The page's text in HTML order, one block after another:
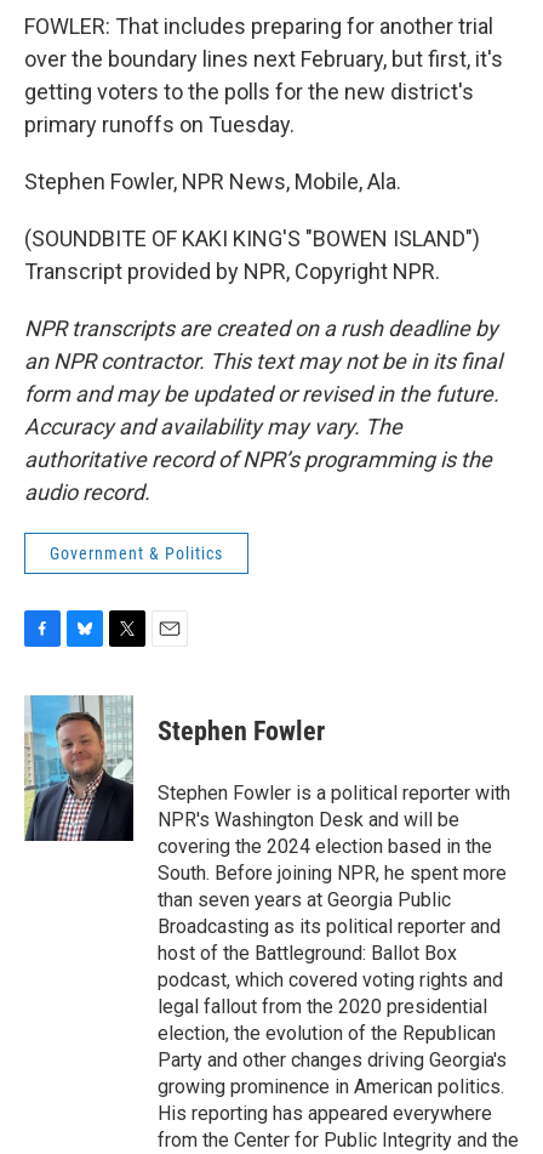
FOWLER: That includes preparing for another trial
over the boundary lines next February, but first, it's
getting voters to the polls for the new district's
primary runoffs on Tuesday.
Stephen Fowler, NPR News, Mobile, Ala.
(SOUNDBITE OF KAKI KING'S "BOWEN ISLAND")
Transcript provided by NPR, Copyright NPR.
NPR transcripts are created on a rush deadline by
an NPR contractor. This text may not be in its final
form and may be updated or revised in the future.
Accuracy and availability may vary. The
authoritative record of NPR’s programming is the
audio record.
Government & Politics
c
e
b
o
o
k
u
e
s
k
y
i
t
t
e
r
Stephen Fowler
Stephen Fowler is a political reporter with
NPR's Washington Desk and will be
covering the 2024 election based in the
South. Before joining NPR, he spent more
than seven years at Georgia Public
Broadcasting as its political reporter and
host of the Battleground: Ballot Box
podcast, which covered voting rights and
legal fallout from the 2020 presidential
election, the evolution of the Republican
Party and other changes driving Georgia's
growing prominence in American politics.
His reporting has appeared everywhere
from the Center for Public Integrity and the